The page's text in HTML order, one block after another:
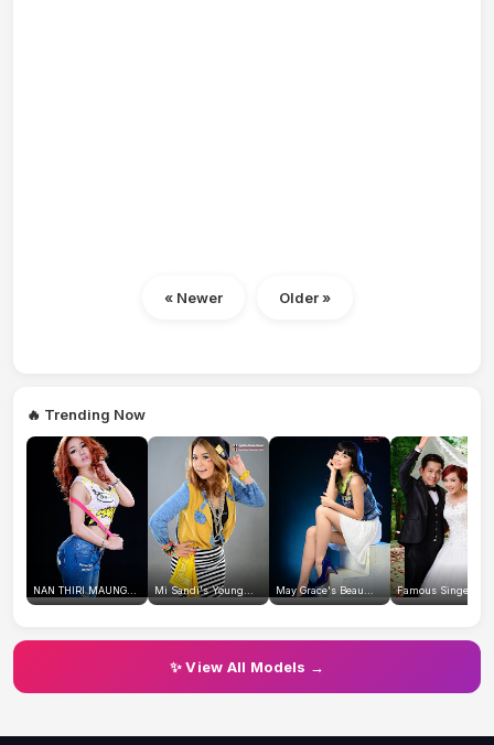
« Newer Older »
🔥 Trending Now
NAN THIRI MAUNG... Mi Sandi's Young... May Grace's Beau... Famous Singer
✨ View All Models →